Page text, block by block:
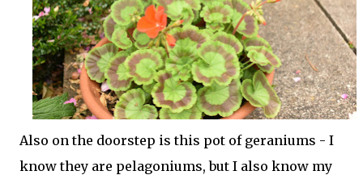
Also on the doorstep is this pot of geraniums - I
know they are pelagoniums, but I also know my